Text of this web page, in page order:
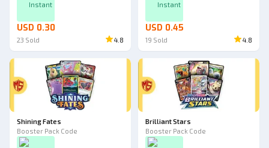
Instant
USD 0.30
23 Sold 4.8
Instant
USD 0.45
19 Sold 4.8
Shining Fates
Booster Pack Code
Brilliant Stars
Booster Pack Code